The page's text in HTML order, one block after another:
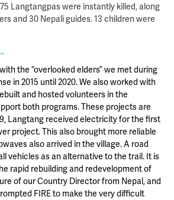
Langtangpas were instantly killed, along
and 30 Nepali guides. 13 children were
the “overlooked elders” we met during
in 2015 until 2020. We also worked with
and hosted volunteers in the
both programs. These projects are
Langtang received electricity for the first
project. This also brought more reliable
also arrived in the village. A road
vehicles as an alternative to the trail. It is
rapid rebuilding and redevelopment of
of our Country Director from Nepal, and
FIRE to make the very difficult